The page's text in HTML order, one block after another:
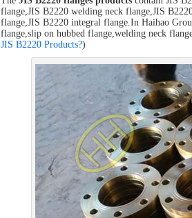
flange,JIS B2220 welding neck flange,JIS
flange,JIS B2220 integral flange.In Haihao
flange,slip on hubbed flange,welding neck
JIS B2220 Products?)